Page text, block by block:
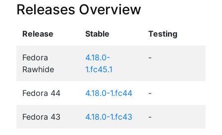
Releases Overview
Release Stable Testing
Fedora
Rawhide
4.18.0-
1.fc45.1
-
Fedora 44 4.18.0-1.fc44 -
Fedora 43 4.18.0-1.fc43 -